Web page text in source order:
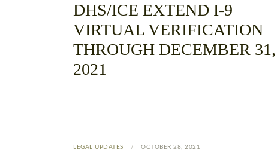
DHS/ICE EXTEND I-9
VIRTUAL VERIFICATION
THROUGH DECEMBER 31,
2021
LEGAL UPDATES OCTOBER 28, 2021